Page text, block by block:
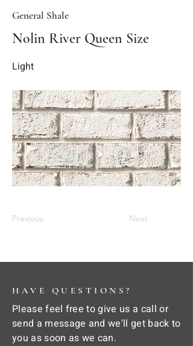
General Shale
Nolin River Queen Size
Light
Previous Next
HAVE QUESTIONS?
Please feel free to give us a call or
send a message and we'll get back to
you as soon as we can.